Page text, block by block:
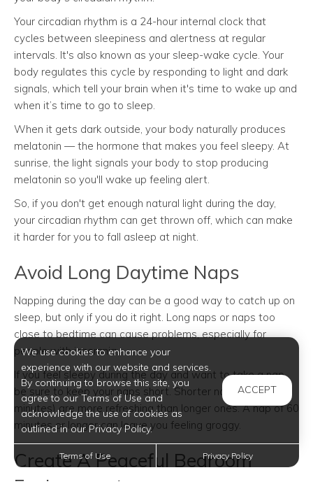
Your circadian rhythm is a 24-hour internal clock that
cycles between sleepiness and alertness at regular
intervals. It's also known as your sleep-wake cycle. Your
body regulates this cycle by responding to light and dark
signals, which tell your brain when it's time to wake up and
when it’s time to go to sleep.
When it gets dark outside, your body naturally produces
melatonin — the hormone that makes you feel sleepy. At
sunrise, the light signals your body to stop producing
melatonin so you'll wake up feeling alert.
So, if you don't get enough natural light during the day,
your circadian rhythm can get thrown off, which can make
it harder for you to fall asleep at night.
Avoid Long Daytime Naps
Napping during the day can be a good way to catch up on
sleep, but only if you do it right. Long naps or naps too
close to bedtime can cause problems, especially for
people with insomnia.
If you feel sleepy during the day and want to take a nap,
be sure to keep your naps short. Shorter naps (10-20
minutes) are more refreshing than longer ones. A nap of 60
minutes or longer can leave you feeling groggy.
Create A Peaceful Bedroom
We use cookies to enhance your
experience with our website and services.
By continuing to browse this site, you
agree to our Terms of Use and
acknowledge the use of cookies as
outlined in our Privacy Policy.
ACCEPT
Terms of Use Privacy Policy